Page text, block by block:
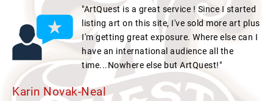
"ArtQuest is a great service ! Since I started
listing art on this site, I've sold more art plus
I'm getting great exposure. Where else can I
have an international audience all the
time...Nowhere else but ArtQuest!"
Karin Novak-Neal